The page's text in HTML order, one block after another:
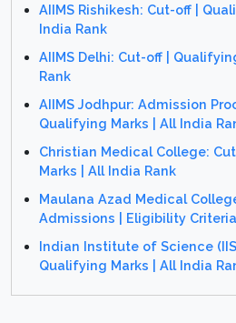
AIIMS Rishikesh: Cut-off |
India Rank
AIIMS Delhi: Cut-off |
Rank
AIIMS Jodhpur: Admission
Qualifying Marks | All India
Christian Medical College:
Marks | All India Rank
Maulana Azad Medical
Admissions | Eligibility
Indian Institute of Science
Qualifying Marks | All India